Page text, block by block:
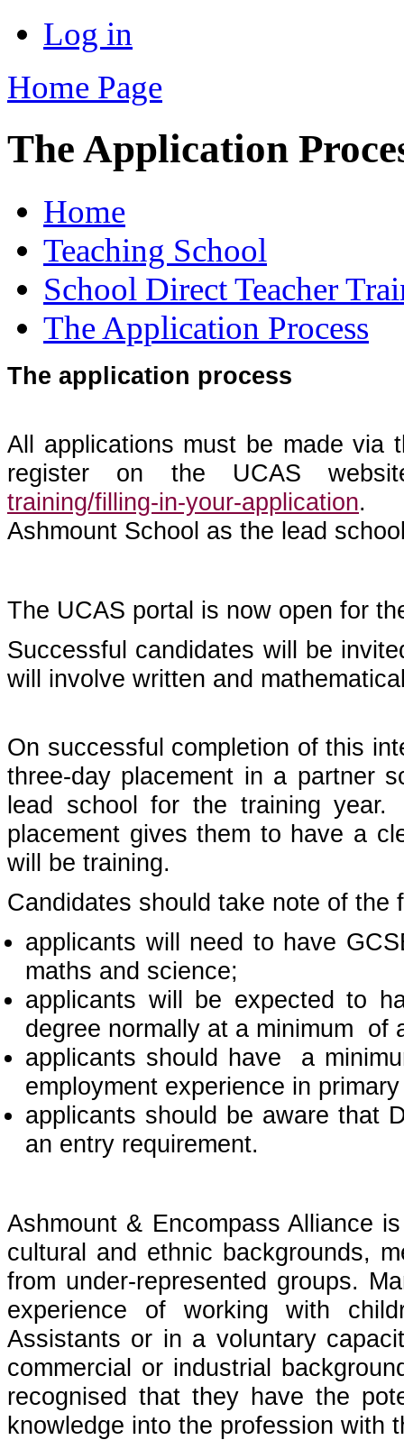
Log in
Home Page
The Application
Home
Teaching School
School Direct Teacher
The Application Process
The application process
All applications must be made via
register on the UCAS
training/filling-in-your-application.
Ashmount School as the lead
The UCAS portal is now open for
Successful candidates will be
will involve written and
On successful completion of this
three-day placement in a partner
lead school for the training
placement gives them to have a
will be training.
Candidates should take note of the
applicants will need to have
maths and science;
applicants will be expected to
degree normally at a minimum of
applicants should have a
employment experience in
applicants should be aware that
an entry requirement.
Ashmount & Encompass Alliance
cultural and ethnic backgrounds,
from under-represented groups.
experience of working with
Assistants or in a voluntary
commercial or industrial
recognised that they have the
knowledge into the profession with